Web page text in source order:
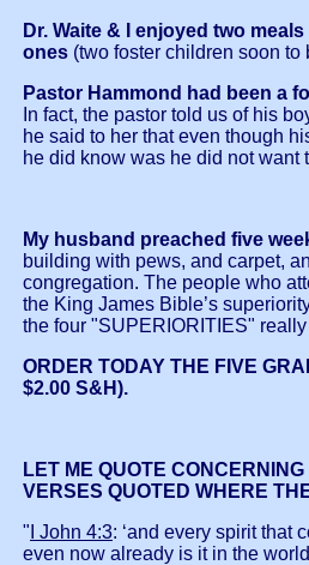
Dr. Waite & I enjoyed two
ones (two foster children soon to
Pastor Hammond had been a
In fact, the pastor told us of his
he said to her that even though
he did know was he did not
My husband preached five
building with pews, and carpet,
congregation. The people who
the King James Bible’s
the four "SUPERIORITIES"
ORDER TODAY THE FIVE
$2.00 S&H).
LET ME QUOTE CONCERNING
VERSES QUOTED WHERE
" I John 4:3: ‘and every spirit that
even now already is it in the